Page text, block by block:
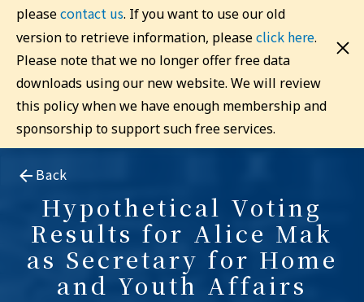
pleasecontact us. If you want to use our old
version to retrieve information, pleaseclick here.
Please note that we no longer offer free data
downloads using our new website. We will review
this policy when we have enough membership and
sponsorship to support such free services.
Back
Hypothetical Voting
Results for Alice Mak
as Secretary for Home
and Youth Affairs